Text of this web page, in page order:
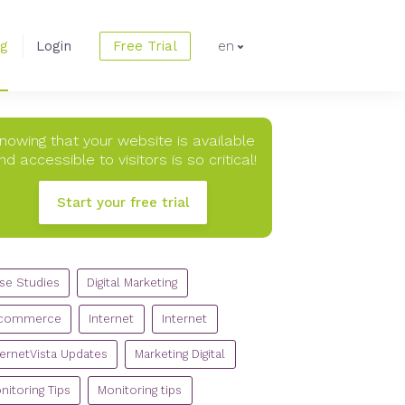
Login Free Trial en
that your website is available
accessible to visitors is so critical!
Start your free trial
Studies
Digital Marketing
Internet Internet
Updates Marketing Digital
Tips Monitoring tips